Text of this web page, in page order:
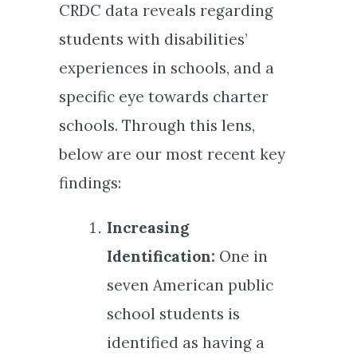
CRDC data reveals regarding
students with disabilities’
experiences in schools, and a
specific eye towards charter
schools. Through this lens,
below are our most recent key
findings:
Increasing
Identification: One in
seven American public
school students is
identified as having a